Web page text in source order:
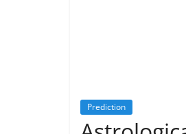
Prediction